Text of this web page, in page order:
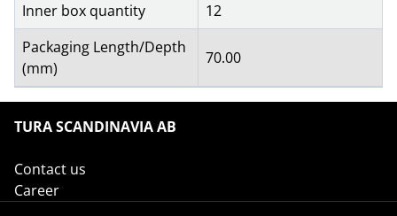
Inner box quantity
12
Packaging Length/Depth
(mm)
70.00
TURA SCANDINAVIA AB
Contact us
Career